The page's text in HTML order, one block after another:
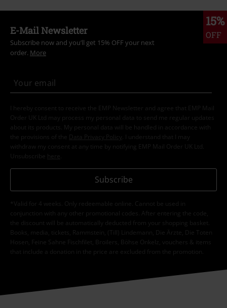
15%
OFF
E-Mail Newsletter
Subscribe now and you’ll get 15% OFF your next
order. More
I hereby consent to receive the EMP Newsletter and agree that EMP Mail
Order UK Ltd may process my personal data to send me regular updates
about its products. My personal data will be handled in accordance with
the provisions of the
Data Privacy Policy
. I understand that I may
withdraw my consent at any time by notifying EMP Mail Order UK Ltd.
Unsubscribe here
Subscribe
*Valid for 4 weeks. Only redeemable online. Cannot be used in
conjunction with any other promotional codes. After entering the code,
the discount will be automatically deducted from your shopping basket.
Books, media, tickets, Rammstein, (Till) Lindemann, Die Ärzte, Die Toten
Hosen, Feine Sahne Fischfilet, Broilers, Böhse Onkelz, vouchers & items
that include a donation in the price are excluded from the promotion.